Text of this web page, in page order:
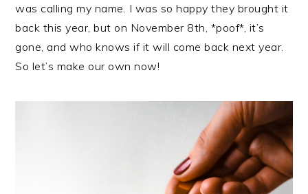
was calling my name. I was so happy they brought it
back this year, but on November 8th, *poof*, it’s
gone, and who knows if it will come back next year.
So let’s make our own now!